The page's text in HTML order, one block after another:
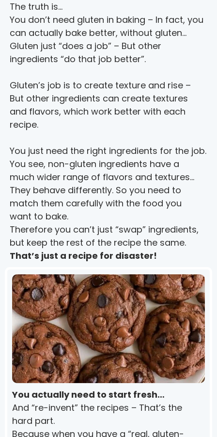
The truth is…
You don’t need gluten in baking – In fact, you
can actually bake better, without gluten…
Gluten just “does a job” – But other
ingredients “do that job better”.
Gluten’s job is to create texture and rise –
But other ingredients can create textures
and flavors, which work better with each
recipe.
You just need the right ingredients for the job.
You see, non-gluten ingredients have a
much wider range of flavors and textures...
They behave differently. So you need to
match them carefully with the food you
want to bake.
Therefore you can’t just “swap” ingredients,
but keep the rest of the recipe the same.
That’s just a recipe for disaster!
You actually need to start fresh…
And “re-invent” the recipes – That’s the
hard part.
Because when you have a “real, gluten-